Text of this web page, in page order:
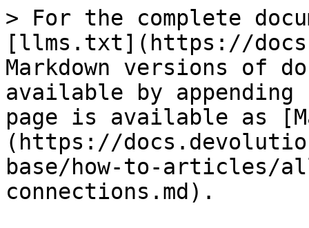
> For the complete
[llms.txt](https://
Markdown versions of
available by
page is available as
(https://
base/how-to-articles/
connections.md).